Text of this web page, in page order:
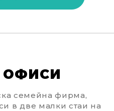
семейна фирма,
в две малки стаи на